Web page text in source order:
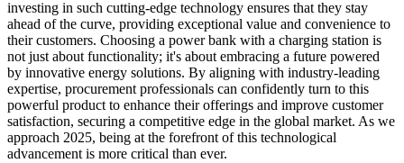
investing in such cutting-edge technology ensures that they stay
ahead of the curve, providing exceptional value and convenience to
their customers. Choosing a power bank with a charging station is
not just about functionality; it's about embracing a future powered
by innovative energy solutions. By aligning with industry-leading
expertise, procurement professionals can confidently turn to this
powerful product to enhance their offerings and improve customer
satisfaction, securing a competitive edge in the global market. As we
approach 2025, being at the forefront of this technological
advancement is more critical than ever.